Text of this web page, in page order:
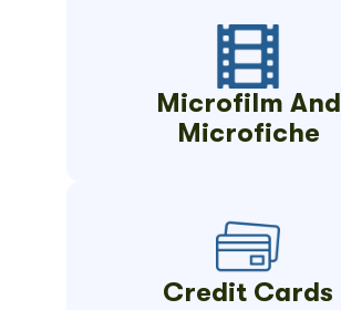
Microfilm And
Microfiche
Credit Cards